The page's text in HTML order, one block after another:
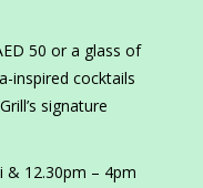
50 or a glass of
inspired cocktails
signature
& 12.30pm – 4pm